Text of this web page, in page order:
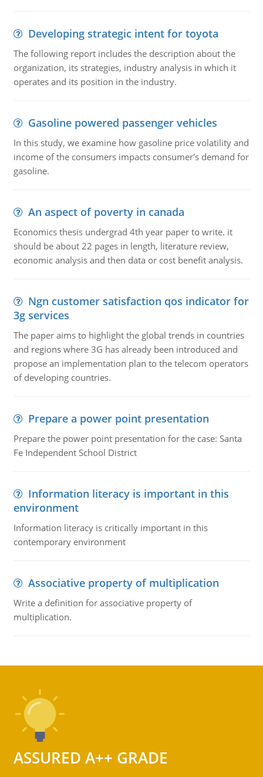
Developing strategic intent for toyota
The following report includes the description about the
organization, its strategies, industry analysis in which it
operates and its position in the industry.
Gasoline powered passenger vehicles
In this study, we examine how gasoline price volatility and
income of the consumers impacts consumer's demand for
gasoline.
An aspect of poverty in canada
Economics thesis undergrad 4th year paper to write. it
should be about 22 pages in length, literature review,
economic analysis and then data or cost benefit analysis.
Ngn customer satisfaction qos indicator for
3g services
The paper aims to highlight the global trends in countries
and regions where 3G has already been introduced and
propose an implementation plan to the telecom operators
of developing countries.
Prepare a power point presentation
Prepare the power point presentation for the case: Santa
Fe Independent School District
Information literacy is important in this
environment
Information literacy is critically important in this
contemporary environment
Associative property of multiplication
Write a definition for associative property of
multiplication.
ASSURED A++ GRADE